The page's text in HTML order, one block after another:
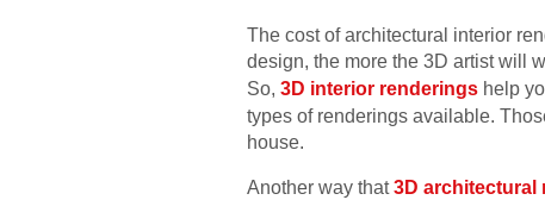
The cost of architectural interior
design, the more the 3D artist will
So, 3D interior renderings help
types of renderings available.
house.
Another way that3D architectural